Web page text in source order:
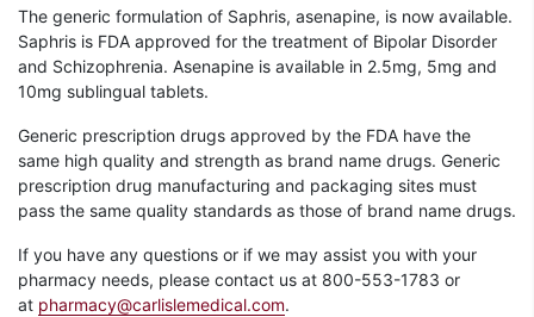
The generic formulation of Saphris, asenapine, is now available.
Saphris is FDA approved for the treatment of Bipolar Disorder
and Schizophrenia. Asenapine is available in 2.5mg, 5mg and
10mg sublingual tablets.
Generic prescription drugs approved by the FDA have the
same high quality and strength as brand name drugs. Generic
prescription drug manufacturing and packaging sites must
pass the same quality standards as those of brand name drugs.
If you have any questions or if we may assist you with your
pharmacy needs, please contact us at 800-553-1783 or
at pharmacy@carlislemedical.com.